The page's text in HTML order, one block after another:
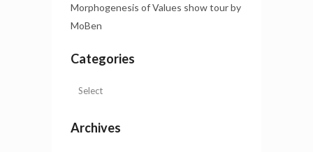
Morphogenesis of Values show tour by
MoBen
Categories
Archives